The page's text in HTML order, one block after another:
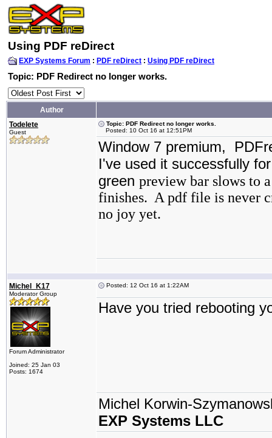
Using PDF reDirect
EXP Systems Forum : PDF reDirect : Using PDF reDirect
Topic: PDF Redirect no longer works.
Author
Todelete
Guest
Topic: PDF Redirect no longer works.
Posted: 10 Oct 16 at 12:51PM
Window 7 premium,
I've used it successfully
green preview bar slows to
finishes. A pdf file is never
no joy yet.
Michel_K17
Moderator Group
Forum Administrator
Joined: 25 Jan 03
Posts: 1674
Posted: 12 Oct 16 at 1:22AM
Have you tried rebooting
Michel Korwin-
EXP Systems LLC